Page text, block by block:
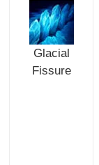
Glacial
Fissure